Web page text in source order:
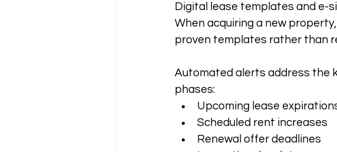
Digital lease templates and e-
When acquiring a new
proven templates rather than
Automated alerts address the
phases:
Upcoming lease
Scheduled rent increases
Renewal offer deadlines